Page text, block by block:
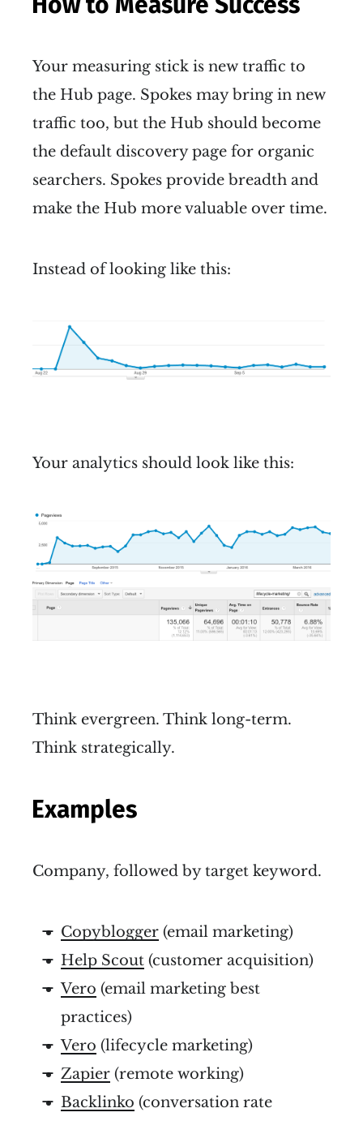
Your measuring stick is new traffic to
the Hub page. Spokes may bring in new
traffic too, but the Hub should become
the default discovery page for organic
searchers. Spokes provide breadth and
make the Hub more valuable over time.
Instead of looking like this:
Your analytics should look like this:
Think evergreen. Think long-term.
Think strategically.
Examples
Company, followed by target keyword.
Copyblogger (email marketing)
Help Scout (customer acquisition)
Vero (email marketing best
practices)
Vero (lifecycle marketing)
Zapier (remote working)
Backlinko (conversation rate